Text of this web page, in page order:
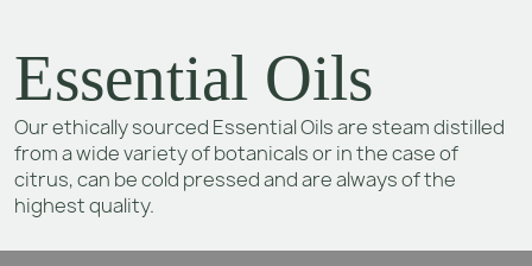
Essential Oils
Our ethically sourced Essential Oils are steam distilled
from a wide variety of botanicals or in the case of
citrus, can be cold pressed and are always of the
highest quality.